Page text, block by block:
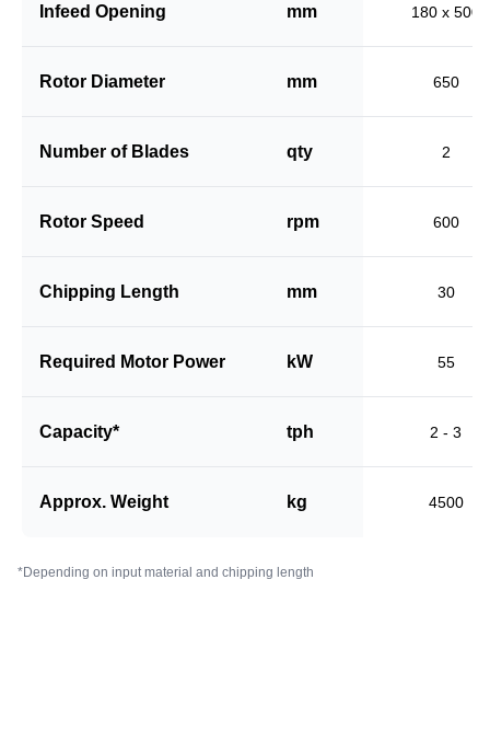
Infeed Opening mm 180 x 500
Rotor Diameter mm 650
Number of Blades qty 2
Rotor Speed rpm 600
Chipping Length mm 30
Required Motor Power kW 55
Capacity* tph 2 - 3
Approx. Weight kg 4500
*Depending on input material and chipping length